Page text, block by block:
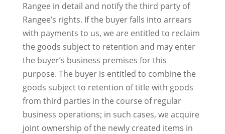
Rangee in detail and notify the third party of
Rangee’s rights. If the buyer falls into arrears
with payments to us, we are entitled to reclaim
the goods subject to retention and may enter
the buyer’s business premises for this
purpose. The buyer is entitled to combine the
goods subject to retention of title with goods
from third parties in the course of regular
business operations; in such cases, we acquire
joint ownership of the newly created items in